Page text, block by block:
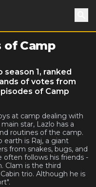
of Camp
season 1, ranked
of votes from
of Camp
at camp dealing with
star, Lazlo has a
routines of the camp.
is Raj, a giant
from snakes, bugs, and
often follows his friends -
Clam is the third
trio. Although he is